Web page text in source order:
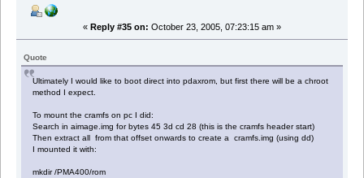
« Reply #35 on: October 23, 2005, 07:23:15 am »
Quote
Ultimately I would like to boot direct into pdaxrom, but first there will be a chroot
method I expect.
To mount the cramfs on pc I did:
Search in aimage.img for bytes 45 3d cd 28 (this is the cramfs header start)
Then extract all from that offset onwards to create a cramfs.img (using dd)
I mounted it with:
mkdir /PMA400/rom